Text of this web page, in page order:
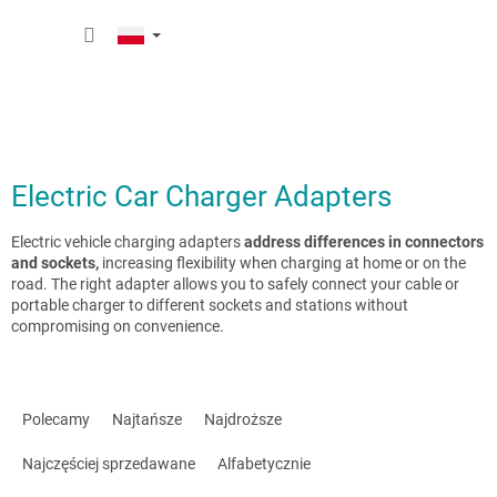
Electric Car Charger Adapters
Electric vehicle charging adaptersaddress differences in connectors
and sockets, increasing flexibility when charging at home or on the
road. The right adapter allows you to safely connect your cable or
portable charger to different sockets and stations without
compromising on convenience.
Polecamy Najtańsze Najdroższe
Najczęściej sprzedawane Alfabetycznie